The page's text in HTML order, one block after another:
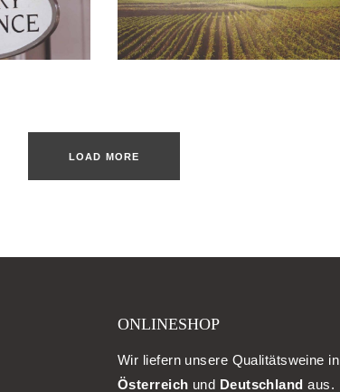
LOAD MORE
ONLINESHOP
Wir liefern unsere Qualitätsweine in
Österreich und Deutschland aus.